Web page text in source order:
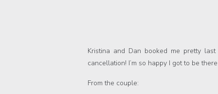
Kristina and Dan booked me pretty
cancellation! I’m so happy I got to be
From the couple: